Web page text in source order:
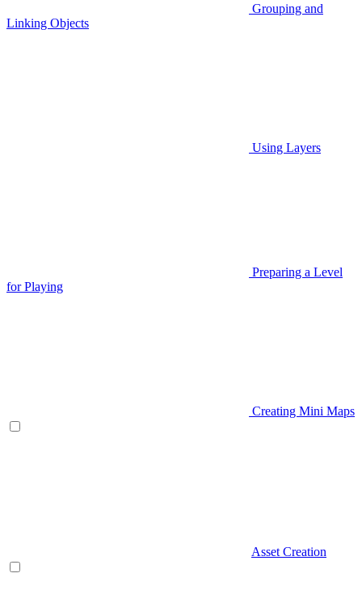
Grouping and
Linking Objects
Using Layers
Preparing a Level
for Playing
Creating Mini Maps
Asset Creation